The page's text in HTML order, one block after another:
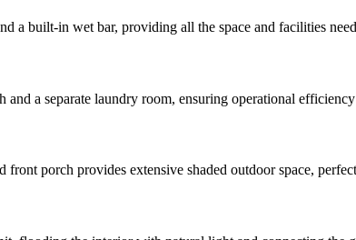
a built-in wet bar, providing all the space and facilities
and a separate laundry room, ensuring operational
front porch provides extensive shaded outdoor space,